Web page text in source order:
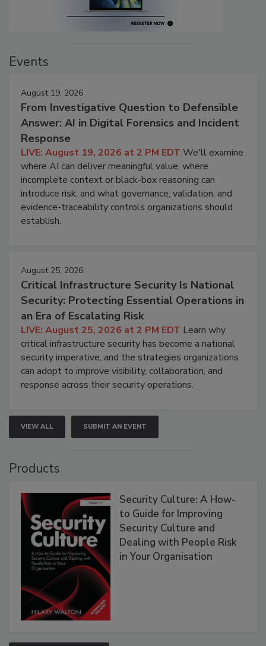
Events
August 19, 2026
From Investigative Question to Defensible
Answer: AI in Digital Forensics and Incident
Response
LIVE: August 19, 2026 at 2 PM EDT We'll examine
where AI can deliver meaningful value, where
incomplete context or black-box reasoning can
introduce risk, and what governance, validation, and
evidence-traceability controls organizations should
establish.
August 25, 2026
Critical Infrastructure Security Is National
Security: Protecting Essential Operations in
an Era of Escalating Risk
LIVE: August 25, 2026 at 2 PM EDT Learn why
critical infrastructure security has become a national
security imperative, and the strategies organizations
can adopt to improve visibility, collaboration, and
response across their security operations.
VIEW ALL SUBMIT AN EVENT
Products
Security Culture: A How-
to Guide for Improving
Security Culture and
Dealing with People Risk
in Your Organisation